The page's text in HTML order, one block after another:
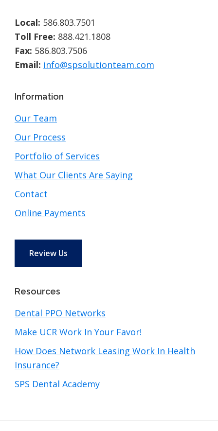
Local: 586.803.7501
Toll Free: 888.421.1808
Fax: 586.803.7506
Email: info@spsolutionteam.com
Information
Our Team
Our Process
Portfolio of Services
What Our Clients Are Saying
Contact
Online Payments
Review Us
Resources
Dental PPO Networks
Make UCR Work In Your Favor!
How Does Network Leasing Work In Health
Insurance?
SPS Dental Academy